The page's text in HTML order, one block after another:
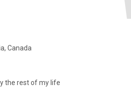
Canada
the rest of my life